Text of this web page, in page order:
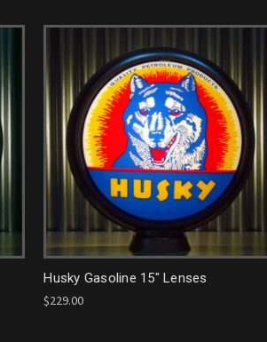
Husky Gasoline 15" Lenses
$229.00